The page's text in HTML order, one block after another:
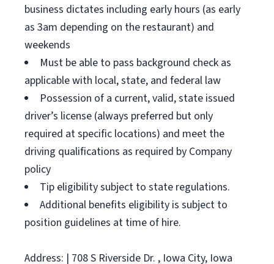
business dictates including early hours (as early
as 3am depending on the restaurant) and
weekends
Must be able to pass background check as
applicable with local, state, and federal law
Possession of a current, valid, state issued
driver’s license (always preferred but only
required at specific locations) and meet the
driving qualifications as required by Company
policy
Tip eligibility subject to state regulations.
Additional benefits eligibility is subject to
position guidelines at time of hire.
Address: | 708 S Riverside Dr. , Iowa City, Iowa